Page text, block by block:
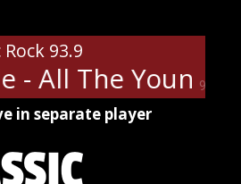
90%
Rock 93.9
All The Young
in separate player